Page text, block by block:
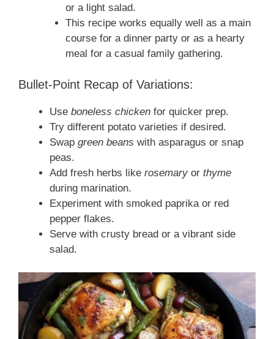
or a light salad.
This recipe works equally well as a main
course for a dinner party or as a hearty
meal for a casual family gathering.
Bullet-Point Recap of Variations:
Use boneless chicken for quicker prep.
Try different potato varieties if desired.
Swap green beans with asparagus or snap
peas.
Add fresh herbs like rosemary or thyme
during marination.
Experiment with smoked paprika or red
pepper flakes.
Serve with crusty bread or a vibrant side
salad.